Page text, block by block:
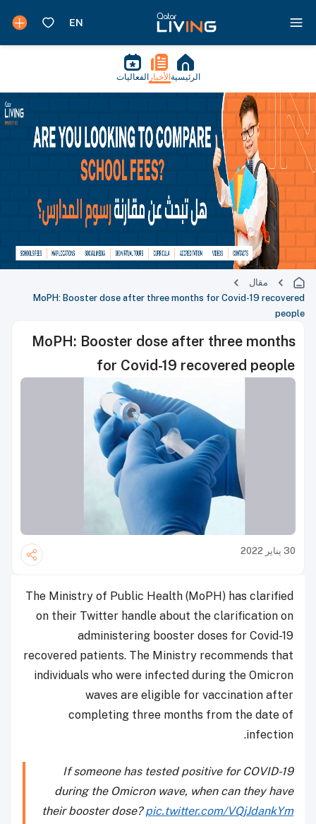
الرئيسية الأخبار الفعاليات
مقال
MoPH: Booster dose after three months for Covid-19 recovered
people
MoPH: Booster dose after three months
for Covid-19 recovered people
30 يناير 2022
The Ministry of Public Health (MoPH) has clarified
on their Twitter handle about the clarification on
administering booster doses for Covid-19
recovered patients. The Ministry recommends that
individuals who were infected during the Omicron
waves are eligible for vaccination after
completing three months from the date of
infection.
If someone has tested positive for COVID-19
during the Omicron wave, when can they have
their booster dose?pic.twitter.com/VQjJdankYm